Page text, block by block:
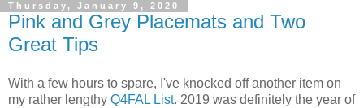
Thursday, January 9, 2020
Pink and Grey Placemats and Two
Great Tips
With a few hours to spare, I've knocked off another item on
my rather lengthy Q4FAL List. 2019 was definitely the year of